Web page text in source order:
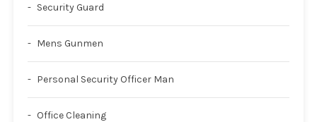
Security Guard
Mens Gunmen
Personal Security Officer Man
Office Cleaning